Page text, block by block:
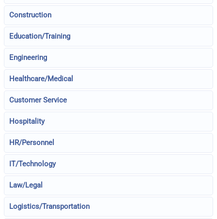
Construction
Education/Training
Engineering
Healthcare/Medical
Customer Service
Hospitality
HR/Personnel
IT/Technology
Law/Legal
Logistics/Transportation